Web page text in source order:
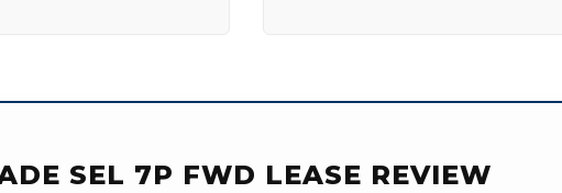
SEL 7P FWD LEASE REVIEW